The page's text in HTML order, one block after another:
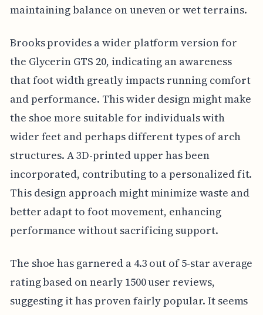
maintaining balance on uneven or wet terrains.
Brooks provides a wider platform version for
the Glycerin GTS 20, indicating an awareness
that foot width greatly impacts running comfort
and performance. This wider design might make
the shoe more suitable for individuals with
wider feet and perhaps different types of arch
structures. A 3D-printed upper has been
incorporated, contributing to a personalized fit.
This design approach might minimize waste and
better adapt to foot movement, enhancing
performance without sacrificing support.
The shoe has garnered a 4.3 out of 5-star average
rating based on nearly 1500 user reviews,
suggesting it has proven fairly popular. It seems